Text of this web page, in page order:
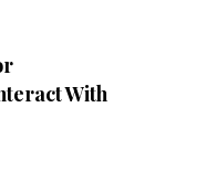
With